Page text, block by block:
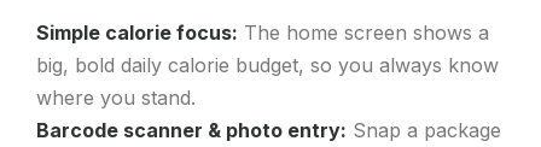
Simple calorie focus: The home screen shows a
big, bold daily calorie budget, so you always know
where you stand.
Barcode scanner & photo entry: Snap a package